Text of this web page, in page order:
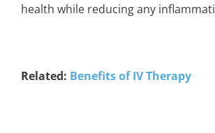
health while reducing any
Related: Benefits of IV Therapy